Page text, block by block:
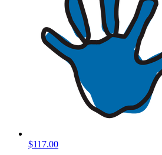
$117.00